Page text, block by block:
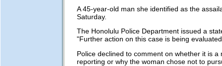
A 45-year-old man she identified as the
Saturday.
The Honolulu Police Department issued a
"Further action on this case is being
Police declined to comment on whether it is a
reporting or why the woman chose not to